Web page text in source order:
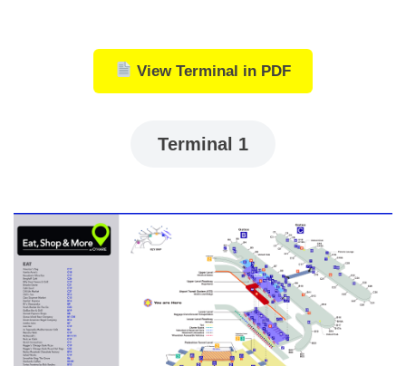
View Terminal in PDF
Terminal 1